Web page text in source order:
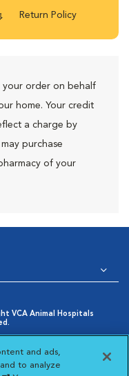
Return Policy
your order on behalf
home. Your credit
a charge by
purchase
of your
VCA Animal Hospitals
Cookies Settings
and ads,
to analyze